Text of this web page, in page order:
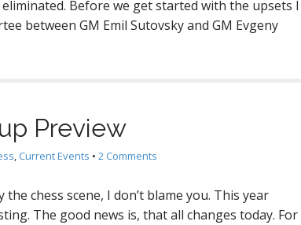
Before we get started with the upsets I
between GM Emil Sutovsky and GM Evgeny
Preview
, Current Events • 2 Comments
chess scene, I don’t blame you. This year
The good news is, that all changes today. For